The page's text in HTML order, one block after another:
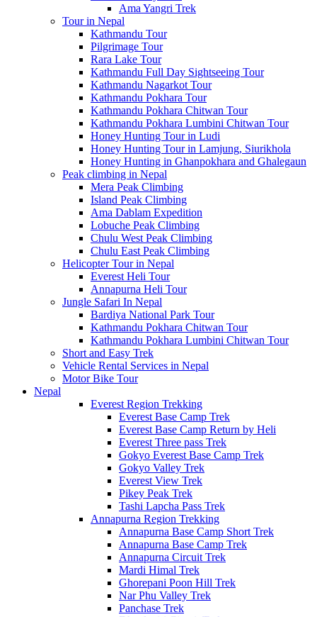
Ama Yangri Trek
Tour in Nepal
Kathmandu Tour
Pilgrimage Tour
Rara Lake Tour
Kathmandu Full Day Sightseeing Tour
Kathmandu Nagarkot Tour
Kathmandu Pokhara Tour
Kathmandu Pokhara Chitwan Tour
Kathmandu Pokhara Lumbini Chitwan Tour
Honey Hunting Tour in Ludi
Honey Hunting Tour in Lamjung, Siurikhola
Honey Hunting in Ghanpokhara and Ghalegaun
Peak climbing in Nepal
Mera Peak Climbing
Island Peak Climbing
Ama Dablam Expedition
Lobuche Peak Climbing
Chulu West Peak Climbing
Chulu East Peak Climbing
Helicopter Tour in Nepal
Everest Heli Tour
Annapurna Heli Tour
Jungle Safari In Nepal
Bardiya National Park Tour
Kathmandu Pokhara Chitwan Tour
Kathmandu Pokhara Lumbini Chitwan Tour
Short and Easy Trek
Vehicle Rental Services in Nepal
Motor Bike Tour
Nepal
Everest Region Trekking
Everest Base Camp Trek
Everest Base Camp Return by Heli
Everest Three pass Trek
Gokyo Everest Base Camp Trek
Gokyo Valley Trek
Everest View Trek
Pikey Peak Trek
Tashi Lapcha Pass Trek
Annapurna Region Trekking
Annapurna Base Camp Short Trek
Annapurna Base Camp Trek
Annapurna Circuit Trek
Mardi Himal Trek
Ghorepani Poon Hill Trek
Nar Phu Valley Trek
Panchase Trek